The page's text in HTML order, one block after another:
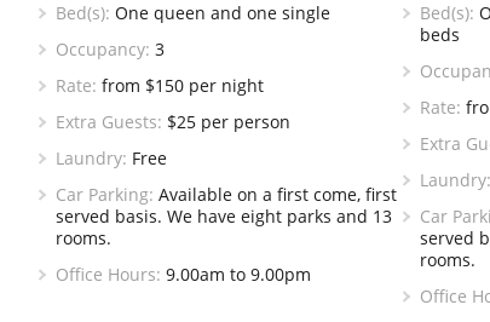
Bed(s): One queen and one single
Occupancy: 3
Rate: from $150 per night
Extra Guests: $25 per person
Laundry: Free
Car Parking: Available on a first come, first
served basis. We have eight parks and 13
rooms.
Office Hours: 9.00am to 9.00pm
Bed(s):
beds
Rate:
Extra
Laundry:
Car
served
rooms.
Office